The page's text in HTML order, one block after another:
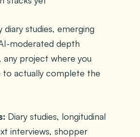
diary studies, emerging
moderated depth
any project where you
to actually complete the
Diary studies, longitudinal
interviews, shopper